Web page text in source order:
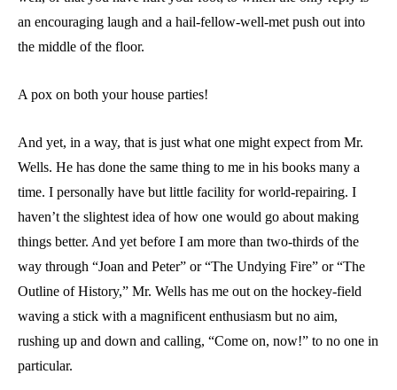
an encouraging laugh and a hail-fellow-well-met push out into
the middle of the floor.
A pox on both your house parties!
And yet, in a way, that is just what one might expect from Mr.
Wells. He has done the same thing to me in his books many a
time. I personally have but little facility for world-repairing. I
haven’t the slightest idea of how one would go about making
things better. And yet before I am more than two-thirds of the
way through “Joan and Peter” or “The Undying Fire” or “The
Outline of History,” Mr. Wells has me out on the hockey-field
waving a stick with a magnificent enthusiasm but no aim,
rushing up and down and calling, “Come on, now!” to no one in
particular.